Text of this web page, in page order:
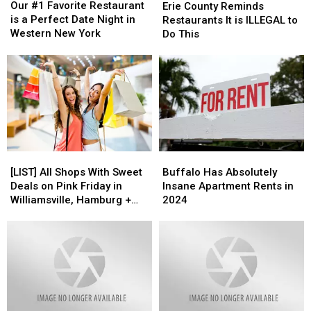
#1
Favorite
Restaurant
Perfect
Date
Night
Western
New
Our #1 Favorite Restaurant
is a Perfect Date Night in
Western New York
#1
Favorite
Restaurant
Perfect
Date
Night
Western
New
County
Reminds
Restaurants
is
ILLEGAL
to
Do
This
Erie County Reminds
Restaurants It is ILLEGAL to
Do This
County
Reminds
Restaurants
is
ILLEGAL
to
Do
This
All
Shops
With
Williamsville,
[LIST] All Shops With Sweet
Deals on Pink Friday in
Williamsville, Hamburg +
All
Shops
With
Williamsville,
Has
Absolutely
Insane
Buffalo Has Absolutely
Insane Apartment Rents in
2024
Has
Absolutely
Insane